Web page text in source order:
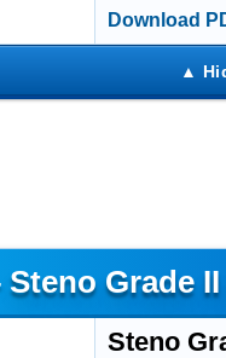
Download
Steno Grade
Steno